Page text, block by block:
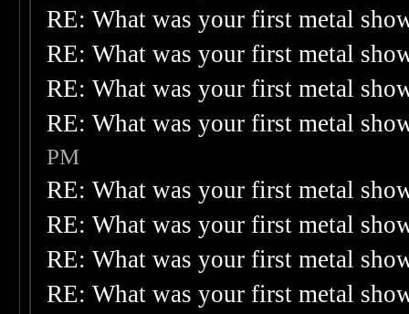
RE: What was your first metal
RE: What was your first metal
RE: What was your first metal
RE: What was your first metal
PM
RE: What was your first metal
RE: What was your first metal
RE: What was your first metal
RE: What was your first metal